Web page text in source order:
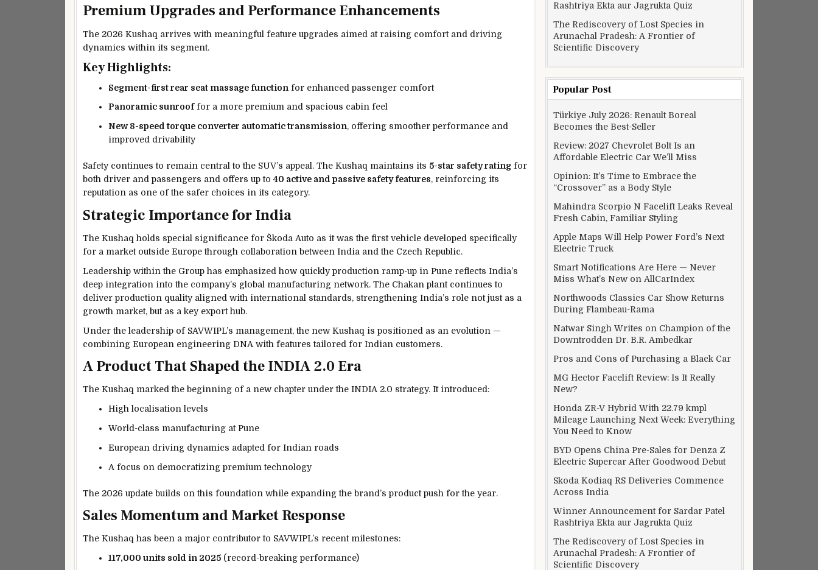
Premium Upgrades and Performance Enhancements
The 2026 Kushaq arrives with meaningful feature upgrades aimed at raising comfort and driving
dynamics within its segment.
Key Highlights:
Segment-first rear seat massage function for enhanced passenger comfort
Panoramic sunrooffor a more premium and spacious cabin feel
New 8-speed torque converter automatic transmission, offering smoother performance and
improved drivability
Safety continues to remain central to the SUV’s appeal. The Kushaq maintains its 5-star safety rating for
both driver and passengers and offers up to40 active and passive safety features, reinforcing its
reputation as one of the safer choices in its category.
Strategic Importance for India
The Kushaq holds special significance for Škoda Auto as it was the first vehicle developed specifically
for a market outside Europe through collaboration between India and the Czech Republic.
Leadership within the Group has emphasized how quickly production ramp-up in Pune reflects India’s
deep integration into the company’s global manufacturing network. The Chakan plant continues to
deliver production quality aligned with international standards, strengthening India’s role not just as a
growth market, but as a key export hub.
Under the leadership of SAVWIPL’s management, the new Kushaq is positioned as an evolution —
combining European engineering DNA with features tailored for Indian customers.
A Product That Shaped the INDIA 2.0 Era
The Kushaq marked the beginning of a new chapter under the INDIA 2.0 strategy. It introduced:
High localisation levels
World-class manufacturing at Pune
European driving dynamics adapted for Indian roads
A focus on democratizing premium technology
The 2026 update builds on this foundation while expanding the brand’s product push for the year.
Sales Momentum and Market Response
The Kushaq has been a major contributor to SAVWIPL’s recent milestones:
117,000 units sold in 2025 (record-breaking performance)
Rashtriya Ekta aur Jagrukta Quiz
The Rediscovery of Lost Species in
Arunachal Pradesh: A Frontier of
Scientific Discovery
Popular Post
Türkiye July 2026: Renault Boreal
Becomes the Best-Seller
Review: 2027 Chevrolet Bolt Is an
Affordable Electric Car We’ll Miss
Opinion: It’s Time to Embrace the
“Crossover” as a Body Style
Mahindra Scorpio N Facelift Leaks Reveal
Fresh Cabin, Familiar Styling
Apple Maps Will Help Power Ford’s Next
Electric Truck
Smart Notifications Are Here — Never
Miss What’s New on AllCarIndex
Northwoods Classics Car Show Returns
During Flambeau-Rama
Natwar Singh Writes on Champion of the
Downtrodden Dr. B.R. Ambedkar
Pros and Cons of Purchasing a Black Car
MG Hector Facelift Review: Is It Really
New?
Honda ZR-V Hybrid With 22.79 kmpl
Mileage Launching Next Week: Everything
You Need to Know
BYD Opens China Pre-Sales for Denza Z
Electric Supercar After Goodwood Debut
Skoda Kodiaq RS Deliveries Commence
Across India
Winner Announcement for Sardar Patel
Rashtriya Ekta aur Jagrukta Quiz
The Rediscovery of Lost Species in
Arunachal Pradesh: A Frontier of
Scientific Discovery